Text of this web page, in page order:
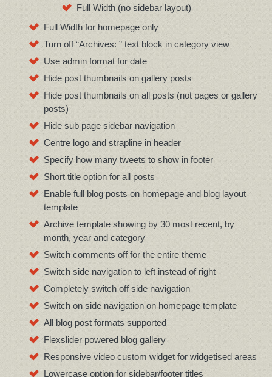
Full Width (no sidebar layout)
Full Width for homepage only
Turn off “Archives: ” text block in category view
Use admin format for date
Hide post thumbnails on gallery posts
Hide post thumbnails on all posts (not pages or gallery
posts)
Hide sub page sidebar navigation
Centre logo and strapline in header
Specify how many tweets to show in footer
Short title option for all posts
Enable full blog posts on homepage and blog layout
template
Archive template showing by 30 most recent, by
month, year and category
Switch comments off for the entire theme
Switch side navigation to left instead of right
Completely switch off side navigation
Switch on side navigation on homepage template
All blog post formats supported
Flexslider powered blog gallery
Responsive video custom widget for widgetised areas
Lowercase option for sidebar/footer titles